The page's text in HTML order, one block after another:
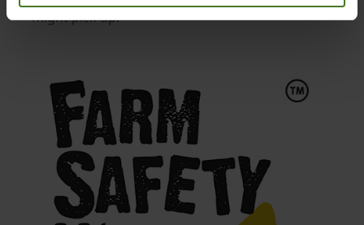
might pick up.